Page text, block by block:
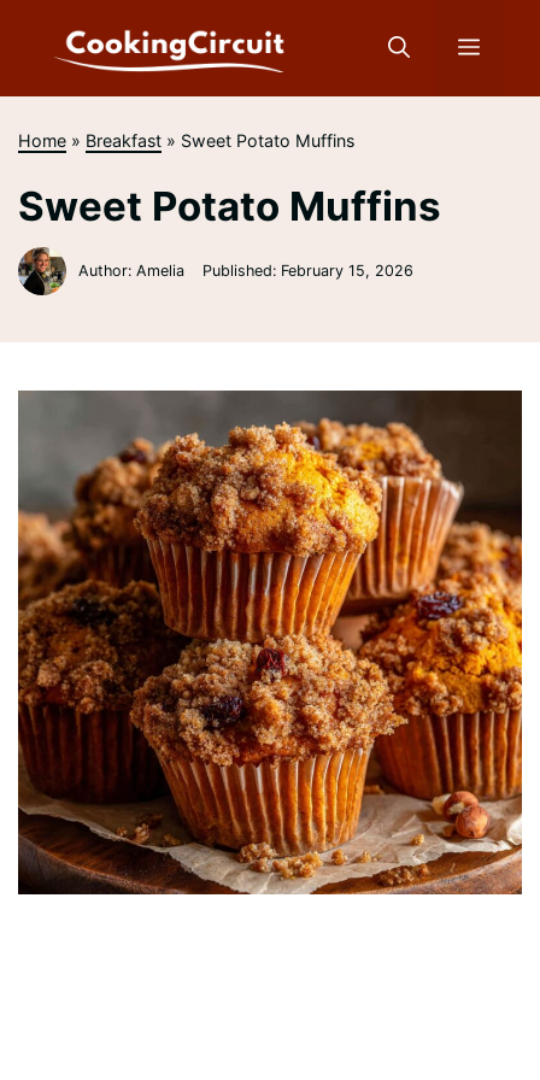
Menu
Home » Breakfast » Sweet Potato Muffins
Sweet Potato Muffins
Author: Amelia Published: February 15, 2026